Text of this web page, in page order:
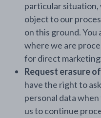
particular situation,
object to our
on this ground.
where we are
for direct
Request erasure
have the right to
personal data
us to continue